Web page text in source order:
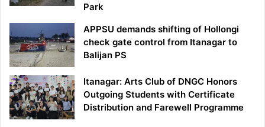
Park
APPSU demands shifting of Hollongi
check gate control from Itanagar to
Balijan PS
Itanagar: Arts Club of DNGC Honors
Outgoing Students with Certificate
Distribution and Farewell Programme